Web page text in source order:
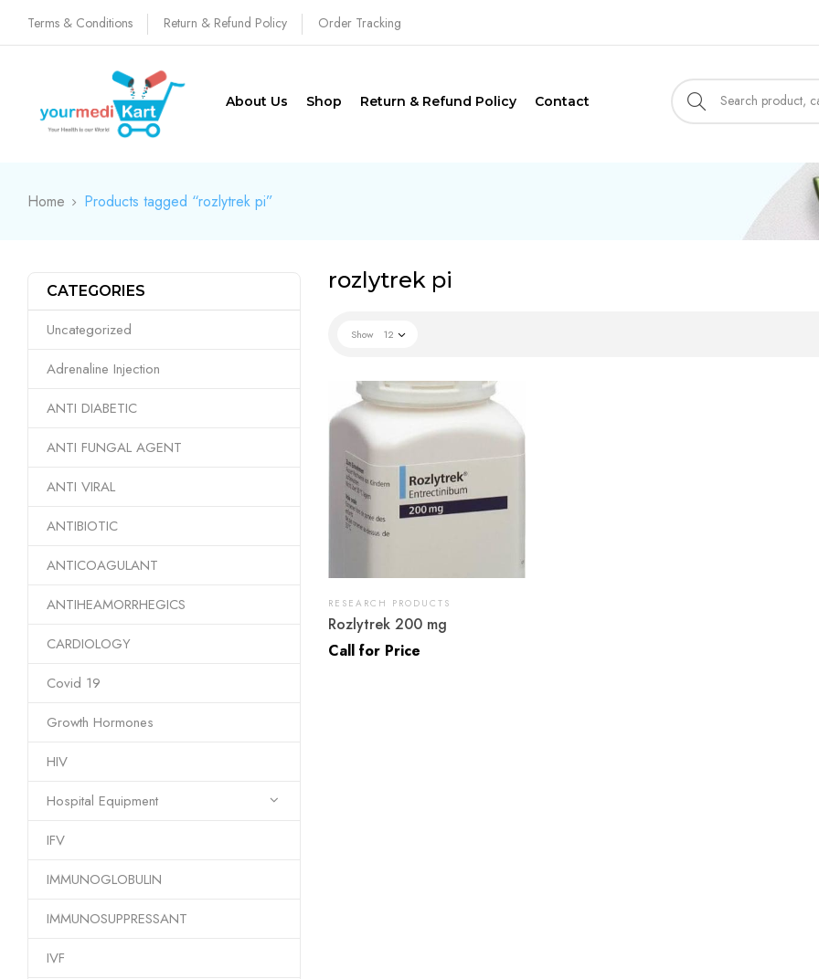
Terms & Conditions Return & Refund Policy Order Tracking
About Us Shop Return & Refund Policy Contact
Home Products tagged “rozlytrek pi”
CATEGORIES
Uncategorized
Adrenaline Injection
ANTI DIABETIC
ANTI FUNGAL AGENT
ANTI VIRAL
ANTIBIOTIC
ANTICOAGULANT
ANTIHEAMORRHEGICS
CARDIOLOGY
Covid 19
Growth Hormones
HIV
Hospital Equipment
IFV
IMMUNOGLOBULIN
IMMUNOSUPPRESSANT
IVF
rozlytrek pi
Show 12
RESEARCH PRODUCTS
Rozlytrek 200 mg
Call for Price